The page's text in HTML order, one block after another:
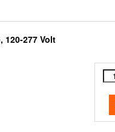
120-277 Volt